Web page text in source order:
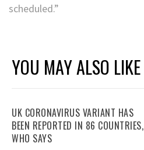
scheduled.”
YOU MAY ALSO LIKE
UK CORONAVIRUS VARIANT HAS
BEEN REPORTED IN 86 COUNTRIES,
WHO SAYS